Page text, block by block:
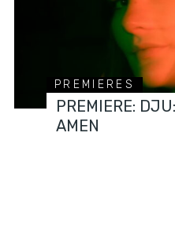
PREMIERES
PREMIERE:
AMEN